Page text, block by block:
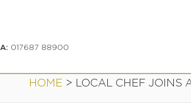
: 017687 88900
HOME > LOCAL CHEF JOINS